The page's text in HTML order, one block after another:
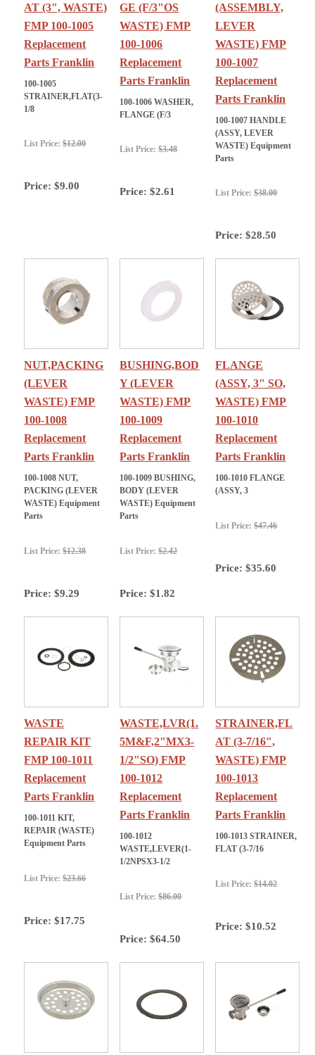
AT (3", WASTE)
FMP 100-1005
Replacement
Parts Franklin
100-1005
STRAINER,FLAT(3-
1/8
List Price:$12.00
Price: $9.00
GE (F/3"OS
WASTE) FMP
100-1006
Replacement
Parts Franklin
100-1006 WASHER,
FLANGE (F/3
List Price:$3.48
Price: $2.61
(ASSEMBLY,
LEVER
WASTE) FMP
100-1007
Replacement
Parts Franklin
100-1007 HANDLE
(ASSY, LEVER
WASTE) Equipment
Parts
List Price:$38.00
Price: $28.50
NUT,PACKING
(LEVER
WASTE) FMP
100-1008
Replacement
Parts Franklin
100-1008 NUT,
PACKING (LEVER
WASTE) Equipment
Parts
List Price:$12.38
Price: $9.29
BUSHING,BOD
Y (LEVER
WASTE) FMP
100-1009
Replacement
Parts Franklin
100-1009 BUSHING,
BODY (LEVER
WASTE) Equipment
Parts
List Price:$2.42
Price: $1.82
FLANGE
(ASSY, 3" SO,
WASTE) FMP
100-1010
Replacement
Parts Franklin
100-1010 FLANGE
(ASSY, 3
List Price:$47.46
Price: $35.60
WASTE
REPAIR KIT
FMP 100-1011
Replacement
Parts Franklin
100-1011 KIT,
REPAIR (WASTE)
Equipment Parts
List Price:$23.66
Price: $17.75
WASTE,LVR(1.
5M&F,2"MX3-
1/2"SO) FMP
100-1012
Replacement
Parts Franklin
100-1012
WASTE,LEVER(1-
1/2NPSX3-1/2
List Price:$86.00
Price: $64.50
STRAINER,FL
AT (3-7/16",
WASTE) FMP
100-1013
Replacement
Parts Franklin
100-1013 STRAINER,
FLAT (3-7/16
List Price:$14.02
Price: $10.52